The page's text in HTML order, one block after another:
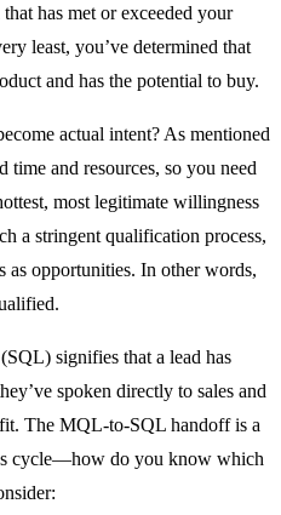
has met or exceeded your
least, you’ve determined that
and has the potential to buy.
actual intent? As mentioned
time and resources, so you need
most legitimate willingness
a stringent qualification process,
as opportunities. In other words,
signifies that a lead has
spoken directly to sales and
The MQL-to-SQL handoff is a
cycle—how do you know which